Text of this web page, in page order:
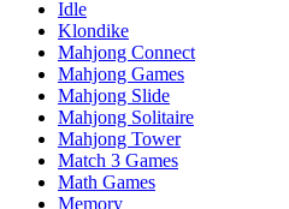
Idle
Klondike
Mahjong Connect
Mahjong Games
Mahjong Slide
Mahjong Solitaire
Mahjong Tower
Match 3 Games
Math Games
Memory